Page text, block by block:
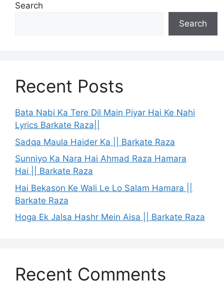
Search
Search
Recent Posts
Bata Nabi Ka Tere Dil Main Piyar Hai Ke Nahi
Lyrics Barkate Raza||
Sadqa Maula Haider Ka || Barkate Raza
Sunniyo Ka Nara Hai Ahmad Raza Hamara
Hai || Barkate Raza
Hai Bekason Ke Wali Le Lo Salam Hamara ||
Barkate Raza
Hoga Ek Jalsa Hashr Mein Aisa || Barkate Raza
Recent Comments